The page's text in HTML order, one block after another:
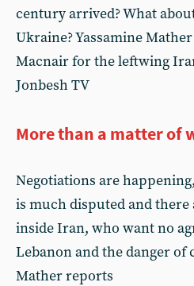
century arrived? What
Ukraine? Yassamine
Macnair for the leftwing
Jonbesh TV
More than a matter of
Negotiations are
is much disputed and there
inside Iran, who want no
Lebanon and the danger of
Mather reports